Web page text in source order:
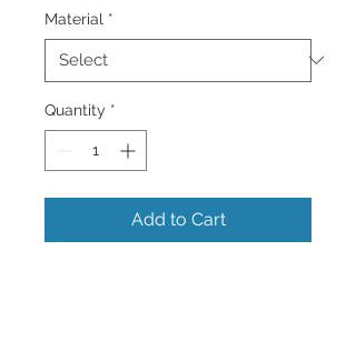
Material *
Quantity *
Add to Cart